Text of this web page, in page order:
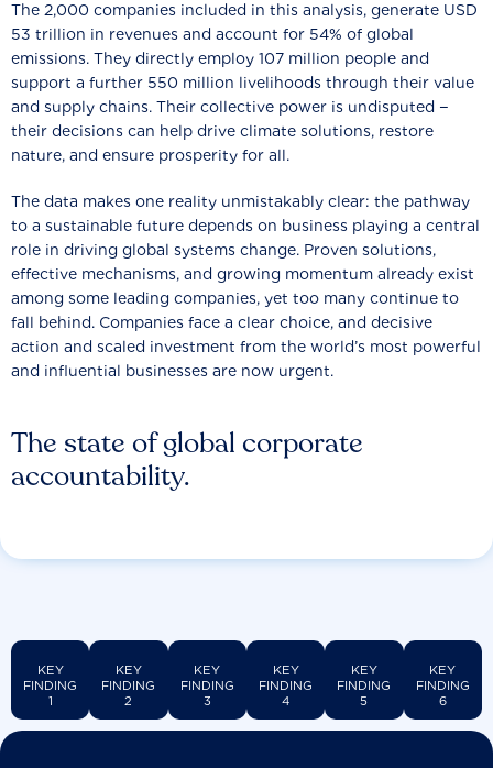
The state of global corporate
accountability.
The 2,000 companies included in this analysis, generate USD
53 trillion in revenues and account for 54% of global
emissions. They directly employ 107 million people and
support a further 550 million livelihoods through their value
and supply chains. Their collective power is undisputed −
their decisions can help drive climate solutions, restore
nature, and ensure prosperity for all.
The data makes one reality unmistakably clear: the pathway
to a sustainable future depends on business playing a central
role in driving global systems change. Proven solutions,
effective mechanisms, and growing momentum already exist
among some leading companies, yet too many continue to
fall behind. Companies face a clear choice, and decisive
action and scaled investment from the world’s most powerful
and influential businesses are now urgent.
KEY
FINDING
1
KEY
FINDING
2
KEY
FINDING
3
KEY
FINDING
4
KEY
FINDING
5
KEY
FINDING
6